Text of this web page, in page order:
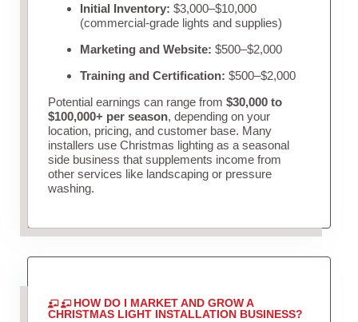
Initial Inventory: $3,000–$10,000
(commercial-grade lights and supplies)
Marketing and Website: $500–$2,000
Training and Certification: $500–$2,000
Potential earnings can range from $30,000 to
$100,000+ per season, depending on your
location, pricing, and customer base. Many
installers use Christmas lighting as a seasonal
side business that supplements income from
other services like landscaping or pressure
washing.
HOW DO I MARKET AND GROW A
CHRISTMAS LIGHT INSTALLATION BUSINESS?